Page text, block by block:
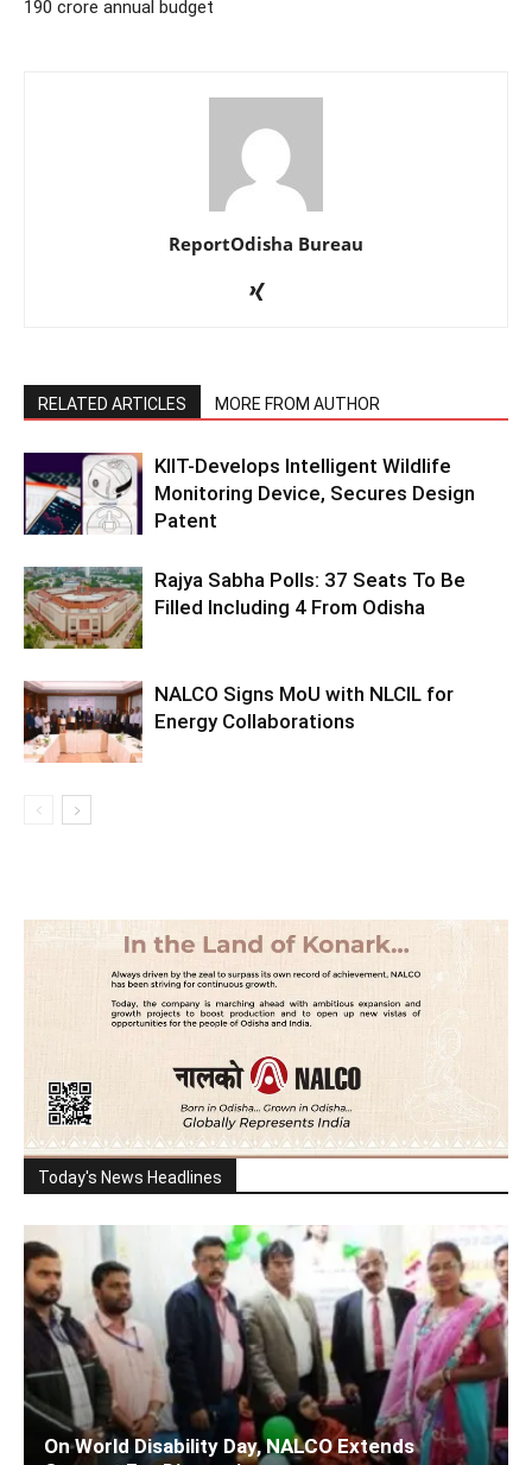
190 crore annual budget
ReportOdisha Bureau
RELATED ARTICLES MORE FROM AUTHOR
KIIT-Develops Intelligent Wildlife
Monitoring Device, Secures Design
Patent
Rajya Sabha Polls: 37 Seats To Be
Filled Including 4 From Odisha
NALCO Signs MoU with NLCIL for
Energy Collaborations
Today's News Headlines
On World Disability Day, NALCO Extends